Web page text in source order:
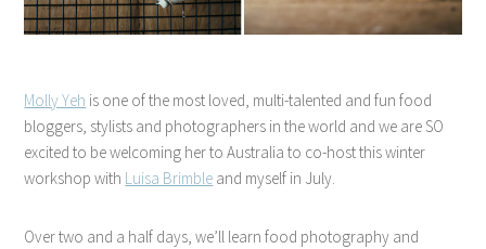
Molly Yeh is one of the most loved, multi-talented and fun food
bloggers, stylists and photographers in the world and we are SO
excited to be welcoming her to Australia to co-host this winter
workshop with Luisa Brimble and myself in July.
Over two and a half days, we’ll learn food photography and